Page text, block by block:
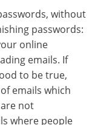
without
passwords:
online
emails. If
to be true,
emails which
not
where people